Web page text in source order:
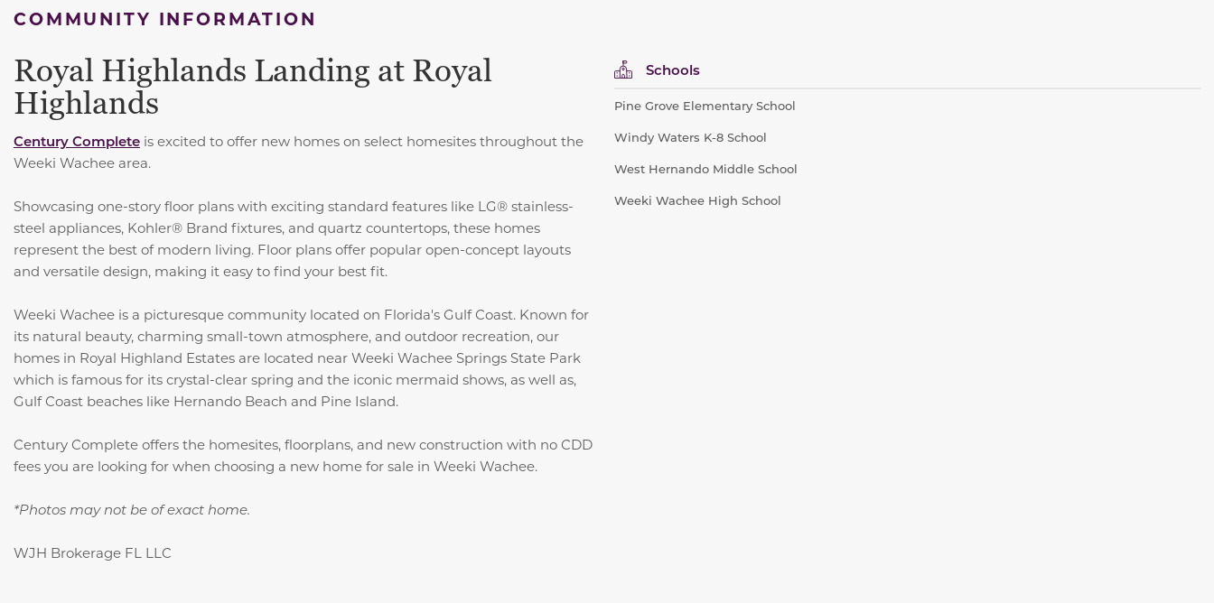
COMMUNITY INFORMATION
Royal Highlands Landing at Royal
Highlands
Century Complete is excited to offer new homes on select homesites throughout the
Weeki Wachee area.
Showcasing one-story floor plans with exciting standard features like LG® stainless-
steel appliances, Kohler® Brand fixtures, and quartz countertops, these homes
represent the best of modern living. Floor plans offer popular open-concept layouts
and versatile design, making it easy to find your best fit.
Weeki Wachee is a picturesque community located on Florida's Gulf Coast. Known for
its natural beauty, charming small-town atmosphere, and outdoor recreation, our
homes in Royal Highland Estates are located near Weeki Wachee Springs State Park
which is famous for its crystal-clear spring and the iconic mermaid shows, as well as,
Gulf Coast beaches like Hernando Beach and Pine Island.
Century Complete offers the homesites, floorplans, and new construction with no CDD
fees you are looking for when choosing a new home for sale in Weeki Wachee.
*Photos may not be of exact home.
WJH Brokerage FL LLC
Schools
Pine Grove Elementary School
Windy Waters K-8 School
West Hernando Middle School
Weeki Wachee High School